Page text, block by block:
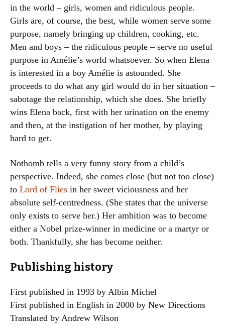
in the world – girls, women and ridiculous people.
Girls are, of course, the best, while women serve some
purpose, namely bringing up children, cooking, etc.
Men and boys – the ridiculous people – serve no useful
purpose in Amélie’s world whatsoever. So when Elena
is interested in a boy Amélie is astounded. She
proceeds to do what any girl would do in her situation –
sabotage the relationship, which she does. She briefly
wins Elena back, first with her urination on the enemy
and then, at the instigation of her mother, by playing
hard to get.
Nothomb tells a very funny story from a child’s
perspective. Indeed, she comes close (but not too close)
to Lord of Flies in her sweet viciousness and her
absolute self-centredness. (She states that the universe
only exists to serve her.) Her ambition was to become
either a Nobel prize-winner in medicine or a martyr or
both. Thankfully, she has become neither.
Publishing history
First published in 1993 by Albin Michel
First published in English in 2000 by New Directions
Translated by Andrew Wilson